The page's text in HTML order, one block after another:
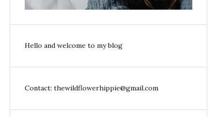
Hello and welcome to my blog
Contact: thewildflowerhippie@gmail.com